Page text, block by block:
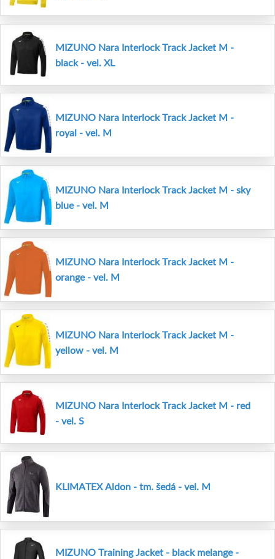
MIZUNO Nara Interlock Track Jacket M -
black - vel. XL
MIZUNO Nara Interlock Track Jacket M -
royal - vel. M
MIZUNO Nara Interlock Track Jacket M - sky
blue - vel. M
MIZUNO Nara Interlock Track Jacket M -
orange - vel. M
MIZUNO Nara Interlock Track Jacket M -
yellow - vel. M
MIZUNO Nara Interlock Track Jacket M - red
- vel. S
KLIMATEX Aldon - tm. šedá - vel. M
MIZUNO Training Jacket - black melange -